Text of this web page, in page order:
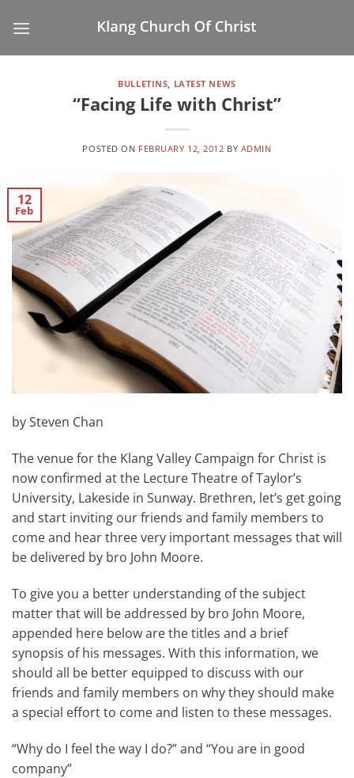
BULLETINS, LATEST NEWS
“Facing Life with Christ”
POSTED ON FEBRUARY 12, 2012 BY ADMIN
12
Feb
by Steven Chan
The venue for the Klang Valley Campaign for Christ is
now confirmed at the Lecture Theatre of Taylor’s
University, Lakeside in Sunway. Brethren, let’s get going
and start inviting our friends and family members to
come and hear three very important messages that will
be delivered by bro John Moore.
To give you a better understanding of the subject
matter that will be addressed by bro John Moore,
appended here below are the titles and a brief
synopsis of his messages. With this information, we
should all be better equipped to discuss with our
friends and family members on why they should make
a special effort to come and listen to these messages.
“Why do I feel the way I do?” and “You are in good
company”